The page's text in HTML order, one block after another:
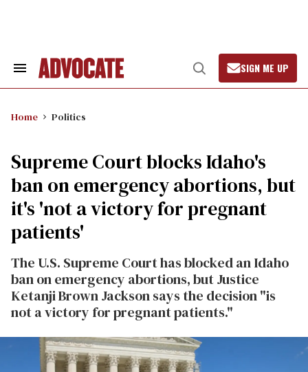
Search
Open
Search
SIGN ME UP
Home Politics
Supreme Court blocks Idaho's
ban on emergency abortions, but
it's 'not a victory for pregnant
patients'
The U.S. Supreme Court has blocked an Idaho
ban on emergency abortions, but Justice
Ketanji Brown Jackson says the decision "is
not a victory for pregnant patients."